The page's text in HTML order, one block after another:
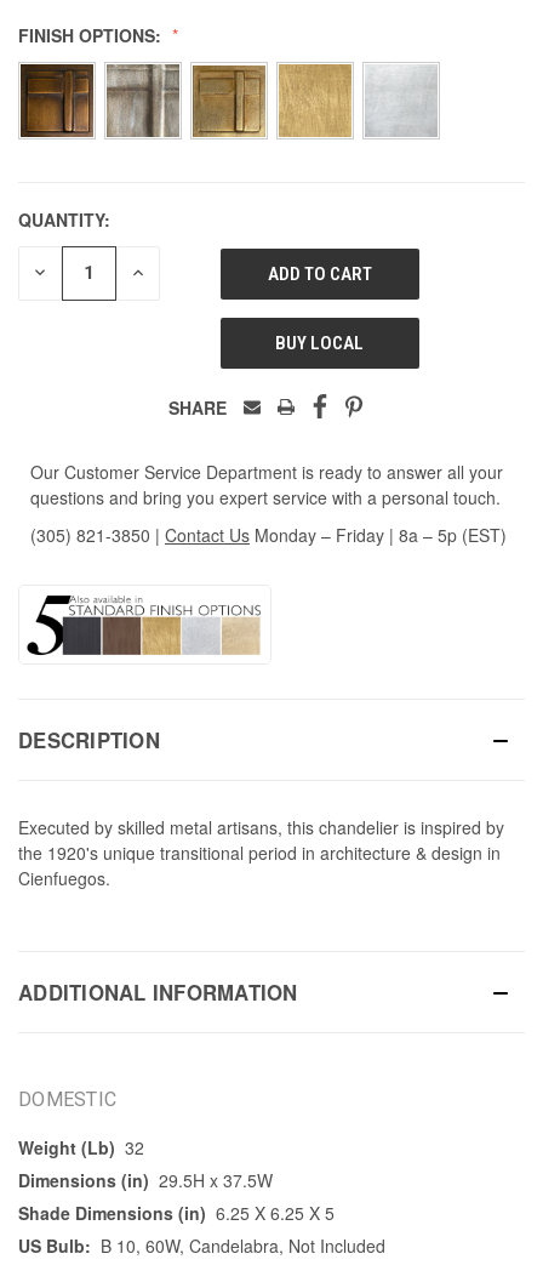
FINISH OPTIONS:
QUANTITY:
DECREASE INCREASE
UNDEFINED
BUY LOCAL
SHARE
Our Customer Service Department is ready to answer all your
questions and bring you expert service with a personal touch.
(305) 821-3850 | Contact Us Monday – Friday | 8a – 5p (EST)
DESCRIPTION
Executed by skilled metal artisans, this chandelier is inspired by
the 1920's unique transitional period in architecture & design in
Cienfuegos.
ADDITIONAL INFORMATION
DOMESTIC
Weight (Lb) 32
Dimensions (in) 29.5H x 37.5W
Shade Dimensions (in) 6.25 X 6.25 X 5
US Bulb: B 10, 60W, Candelabra, Not Included